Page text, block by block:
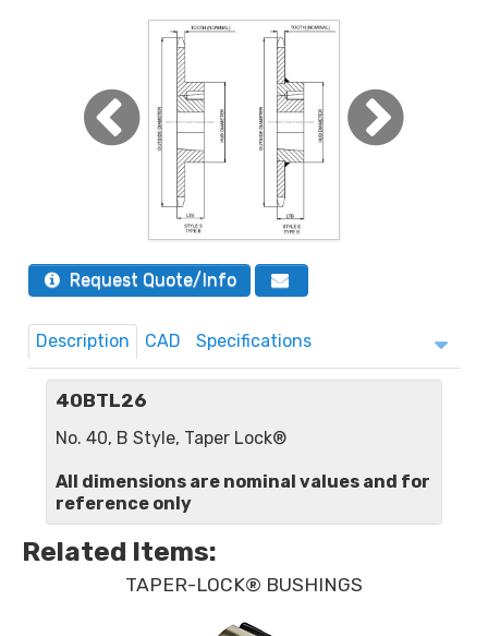
Request Quote/Info
Description CAD Specifications
40BTL26
No. 40, B Style, Taper Lock®
All dimensions are nominal values and for
reference only
Related Items:
TAPER-LOCK® BUSHINGS